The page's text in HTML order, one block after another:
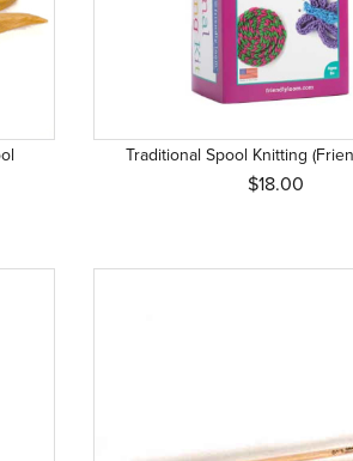
Traditional Spool Knitting
$18.00